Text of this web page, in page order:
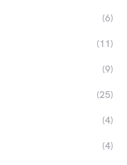
(6)
(11)
(9)
(25)
(4)
(4)